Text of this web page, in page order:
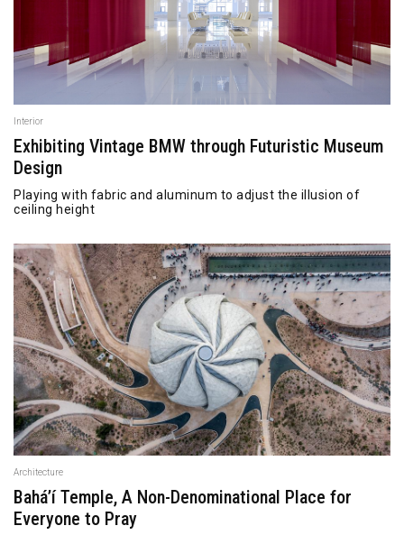
Interior
Exhibiting Vintage BMW through Futuristic Museum
Design
Playing with fabric and aluminum to adjust the illusion of
ceiling height
Architecture
Bahá’í Temple, A Non-Denominational Place for
Everyone to Pray